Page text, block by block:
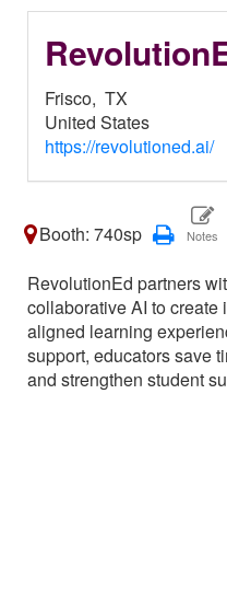
Frisco, TX
United States
https://revolutioned.ai/
Booth: 740sp
RevolutionEd partners
collaborative AI to
aligned learning
support, educators save
and strengthen student